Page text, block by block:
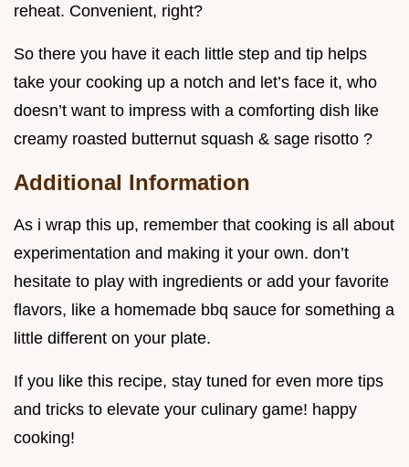
reheat. Convenient, right?
So there you have it each little step and tip helps
take your cooking up a notch and let’s face it, who
doesn’t want to impress with a comforting dish like
creamy roasted butternut squash & sage risotto ?
Additional Information
As i wrap this up, remember that cooking is all about
experimentation and making it your own. don’t
hesitate to play with ingredients or add your favorite
flavors, like a homemade bbq sauce for something a
little different on your plate.
If you like this recipe, stay tuned for even more tips
and tricks to elevate your culinary game! happy
cooking!